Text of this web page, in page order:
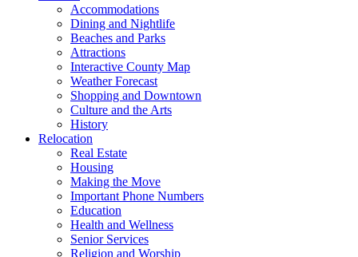
Accommodations
Dining and Nightlife
Beaches and Parks
Attractions
Interactive County Map
Weather Forecast
Shopping and Downtown
Culture and the Arts
History
Relocation
Real Estate
Housing
Making the Move
Important Phone Numbers
Education
Health and Wellness
Senior Services
Religion and Worship